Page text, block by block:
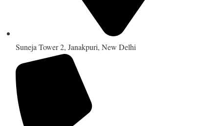
Suneja Tower 2, Janakpuri, New Delhi